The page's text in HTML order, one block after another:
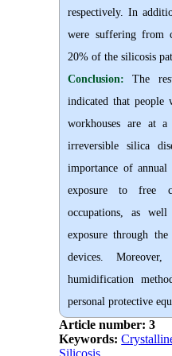
respectively. In
were suffering from
20% of the silicosis
Conclusion:The
indicated that
workhouses are at
irreversible silica
importance of
exposure to free
occupations, as
exposure through
devices.
humidification
personal protective
Article number: 3
Keywords: